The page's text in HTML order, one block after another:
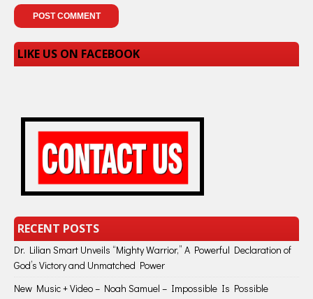
LIKE US ON FACEBOOK
RECENT POSTS
Dr. Lilian Smart Unveils “Mighty Warrior,” A Powerful Declaration of
God’s Victory and Unmatched Power
New Music + Video – Noah Samuel – Impossible Is Possible